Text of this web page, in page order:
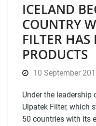
ICELAND
COUNTRY
FILTER HAS
PRODUCTS
10 September
Under the leadership
Ulpatek Filter, which
50 countries with its